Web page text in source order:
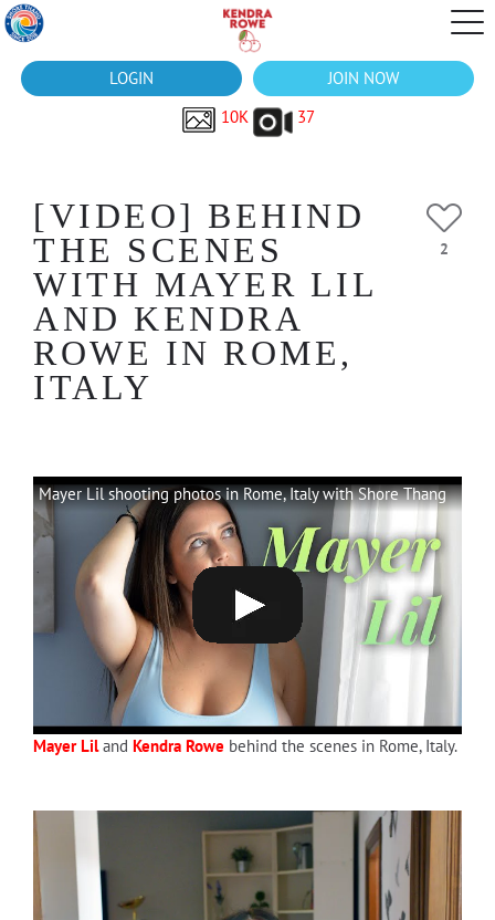
LOGIN
JOIN NOW
10K
37
[VIDEO] BEHIND
THE SCENES
WITH MAYER LIL
AND KENDRA
ROWE IN ROME,
ITALY
2
Mayer Lil shooting photos in Rome, Italy with Shore Thang
Mayer Liland Kendra Rowe behind the scenes in Rome, Italy.